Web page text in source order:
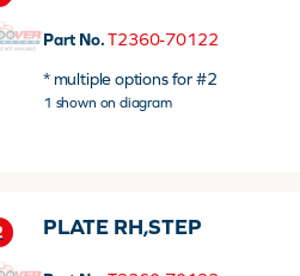
Part No. T2360-70122
* multiple options for #2
1 shown on diagram
PLATE RH,STEP